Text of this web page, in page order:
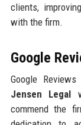
clients,
with the firm.
Google
Google
Jensen Legal
commend the